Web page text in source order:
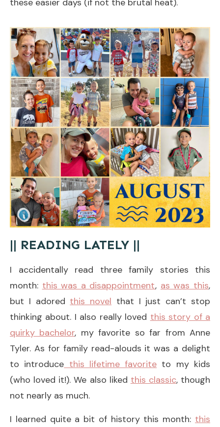
|| READING LATELY ||
I accidentally read three family stories this
month: this was a disappointment, as was this,
but I adored this novel that I just can’t stop
thinking about. I also really loved this story of a
quirky bachelor, my favorite so far from Anne
Tyler. As for family read-alouds it was a delight
to introduce this lifetime favorite to my kids
(who loved it!). We also liked this classic, though
not nearly as much.
I learned quite a bit of history this month: this